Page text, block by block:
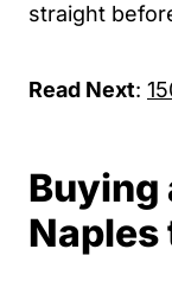
straight
Read Next:
Buying
Naples